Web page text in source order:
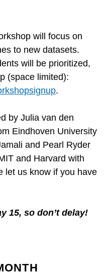
will focus on
to new datasets.
will be prioritized,
(space limited):
.
by Julia van den
Eindhoven University
and Pearl Ryder
and Harvard with
let us know if you have
15, so don’t delay!